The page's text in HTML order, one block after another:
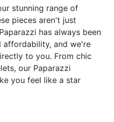
stunning range of
pieces aren't just
has always been
affordability, and we're
to you. From chic
our Paparazzi
you feel like a star